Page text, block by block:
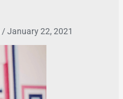
/January 22, 2021